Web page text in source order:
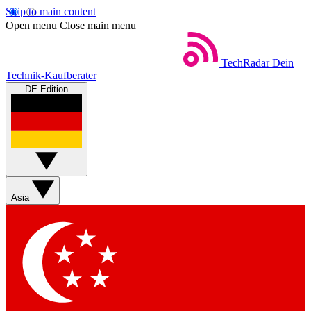
Skip to main content
Open menu Close main menu
TechRadar Dein
Technik-Kaufberater
DE Edition
Asia